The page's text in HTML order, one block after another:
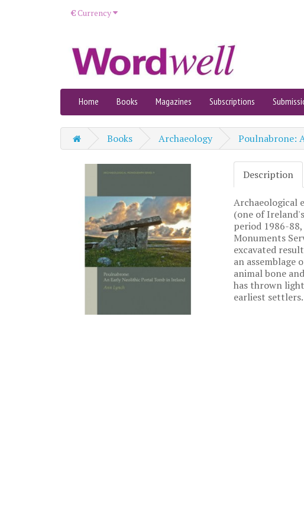
€Currency
Home Books Magazines Subscriptions
Books Archaeology Poulnabrone:
Description
Archaeological
(one of
period 1986-
Monuments
excavated
an
animal bone
has thrown
earliest